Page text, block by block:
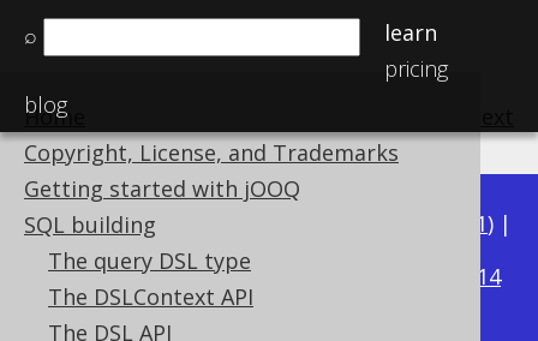
⌕
learn
pricing
blog
Home
Copyright, License, and Trademarks
Getting started with jOOQ
SQL building
The query DSL type
The DSLContext API
The DSL API
Available in versions: 3.21) |
3.20|3.19|3.18|
3.14
3.13|3.12